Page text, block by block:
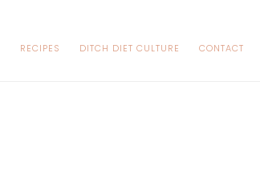
RECIPES DITCH DIET CULTURE CONTACT